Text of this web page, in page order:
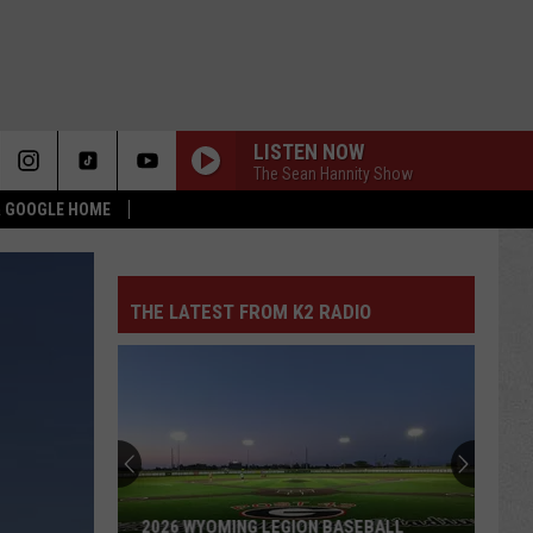
HOME
LISTEN NOW
The Sean Hannity Show
THE LATEST FROM K2 RADIO
Different
About
This
WHAT FEELS DIFFERENT ABOUT THIS